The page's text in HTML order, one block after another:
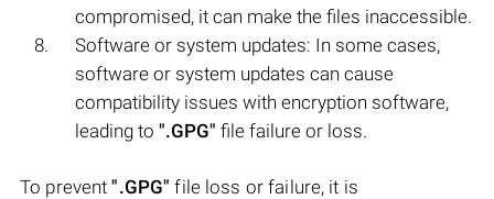
compromised, it can make the files inaccessible.
Software or system updates: In some cases,
software or system updates can cause
compatibility issues with encryption software,
leading to ".GPG" file failure or loss.
To prevent".GPG" file loss or failure, it is